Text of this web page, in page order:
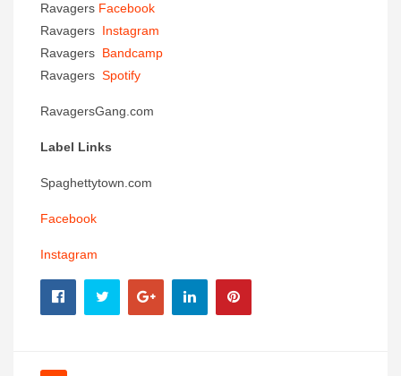
Ravagers Facebook
Ravagers Instagram
Ravagers Bandcamp
Ravagers Spotify
RavagersGang.com
Label Links
Spaghettytown.com
Facebook
Instagram